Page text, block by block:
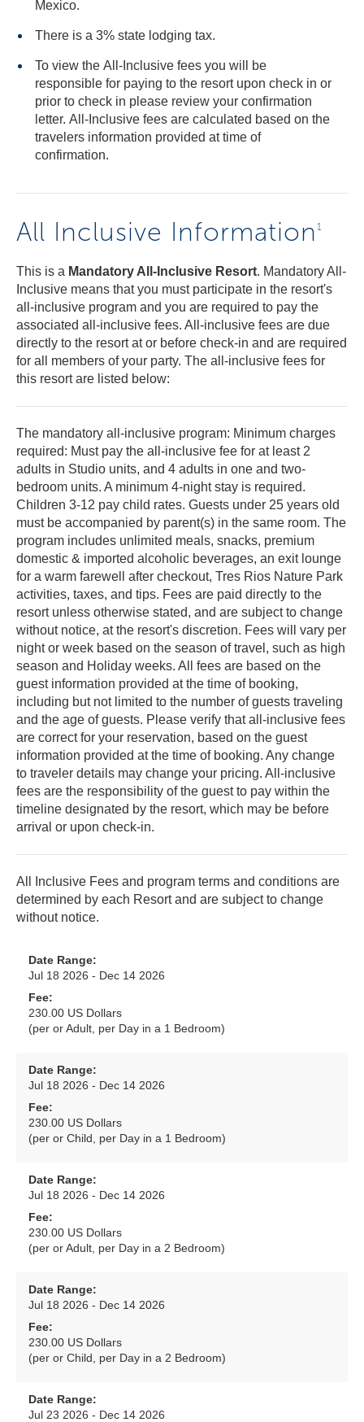
Mexico.
There is a 3% state lodging tax.
To view the All-Inclusive fees you will be
responsible for paying to the resort upon check in or
prior to check in please review your confirmation
letter. All-Inclusive fees are calculated based on the
travelers information provided at time of
confirmation.
All Inclusive Information 1
This is a Mandatory All-Inclusive Resort. Mandatory All-
Inclusive means that you must participate in the resort's
all-inclusive program and you are required to pay the
associated all-inclusive fees. All-inclusive fees are due
directly to the resort at or before check-in and are required
for all members of your party. The all-inclusive fees for
this resort are listed below:
The mandatory all-inclusive program: Minimum charges
required: Must pay the all-inclusive fee for at least 2
adults in Studio units, and 4 adults in one and two-
bedroom units. A minimum 4-night stay is required.
Children 3-12 pay child rates. Guests under 25 years old
must be accompanied by parent(s) in the same room. The
program includes unlimited meals, snacks, premium
domestic & imported alcoholic beverages, an exit lounge
for a warm farewell after checkout, Tres Ri­os Nature Park
activities, taxes, and tips. Fees are paid directly to the
resort unless otherwise stated, and are subject to change
without notice, at the resort's discretion. Fees will vary per
night or week based on the season of travel, such as high
season and Holiday weeks. All fees are based on the
guest information provided at the time of booking,
including but not limited to the number of guests traveling
and the age of guests. Please verify that all-inclusive fees
are correct for your reservation, based on the guest
information provided at the time of booking. Any change
to traveler details may change your pricing. All-inclusive
fees are the responsibility of the guest to pay within the
timeline designated by the resort, which may be before
arrival or upon check-in.
All Inclusive Fees and program terms and conditions are
determined by each Resort and are subject to change
without notice.
Date Range:
Jul 18 2026 - Dec 14 2026
Fee:
230.00 US Dollars
(per or Adult, per Day in a 1 Bedroom)
Date Range:
Jul 18 2026 - Dec 14 2026
Fee:
230.00 US Dollars
(per or Child, per Day in a 1 Bedroom)
Date Range:
Jul 18 2026 - Dec 14 2026
Fee:
230.00 US Dollars
(per or Adult, per Day in a 2 Bedroom)
Date Range:
Jul 18 2026 - Dec 14 2026
Fee:
230.00 US Dollars
(per or Child, per Day in a 2 Bedroom)
Date Range:
Jul 23 2026 - Dec 14 2026